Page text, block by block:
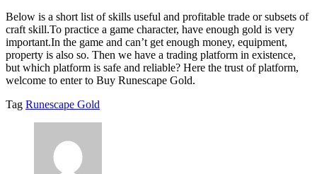
Below is a short list of skills useful and profitable trade or subsets of
craft skill.To practice a game character, have enough gold is very
important.In the game and can’t get enough money, equipment,
property is also so. Then we have a trading platform in existence,
but which platform is safe and reliable? Here the trust of platform,
welcome to enter to Buy Runescape Gold.
Tag Runescape Gold